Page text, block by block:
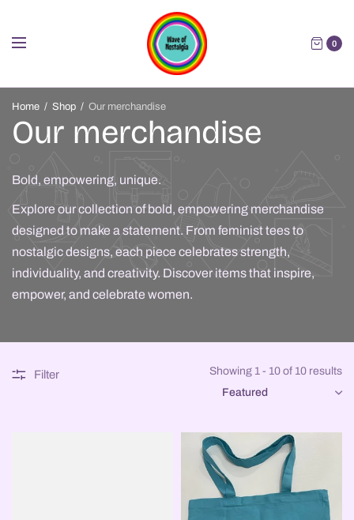
0
Home / Shop / Our merchandise
Our merchandise
Bold, empowering, unique.
Explore our collection of bold, empowering merchandise
designed to make a statement. From feminist tees to
nostalgic designs, each piece celebrates strength,
individuality, and creativity. Discover items that inspire,
empower, and celebrate women.
Filter Showing 1 - 10 of 10 results